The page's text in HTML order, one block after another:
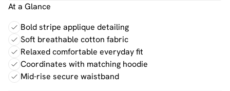
At a Glance
Bold stripe applique detailing
Soft breathable cotton fabric
Relaxed comfortable everyday fit
Coordinates with matching hoodie
Mid-rise secure waistband